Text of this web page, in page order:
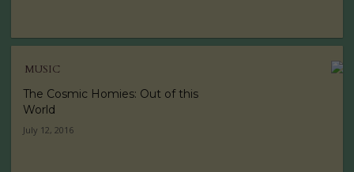
MUSIC
The Cosmic Homies: Out of this
World
July 12, 2016